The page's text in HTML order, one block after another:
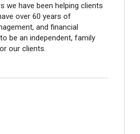
we have been helping clients
over 60 years of
and financial
be an independent, family
our clients.